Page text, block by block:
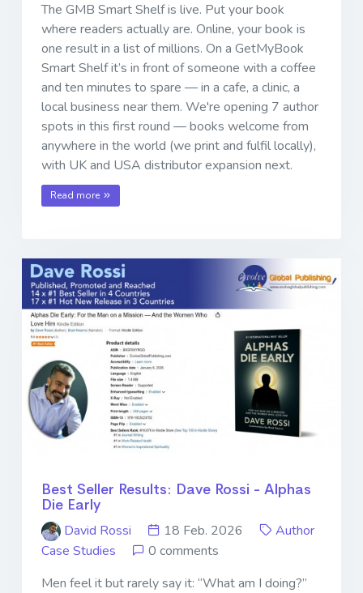
The GMB Smart Shelf is live. Put your book
where readers actually are. Online, your book is
one result in a list of millions. On a GetMyBook
Smart Shelf it’s in front of someone with a coffee
and ten minutes to spare — in a cafe, a clinic, a
local business near them. We're opening 7 author
spots in this first round — books welcome from
anywhere in the world (we print and fulfil locally),
with UK and USA distributor expansion next.
Read more
Best Seller Results: Dave Rossi - Alphas
Die Early
David Rossi
18 Feb. 2026
Author
Case Studies
0 comments
Men feel it but rarely say it: “What am I doing?”